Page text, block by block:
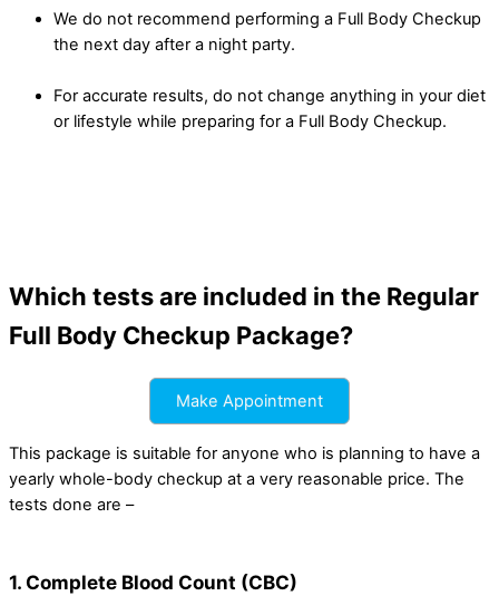
We do not recommend performing a Full Body Checkup
the next day after a night party.
For accurate results, do not change anything in your diet
or lifestyle while preparing for a Full Body Checkup.
Which tests are included in the Regular
Full Body Checkup Package?
Make Appointment
This package is suitable for anyone who is planning to have a
yearly whole-body checkup at a very reasonable price. The
tests done are –
1. Complete Blood Count (CBC)